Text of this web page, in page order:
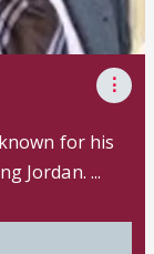
⋮
for his
Jordan. ...